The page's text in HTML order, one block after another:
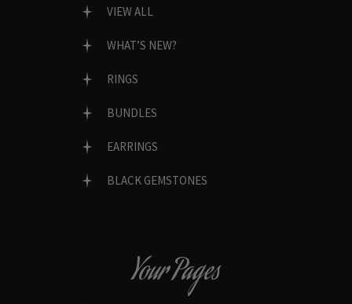
VIEW ALL
WHAT’S NEW?
RINGS
BUNDLES
EARRINGS
BLACK GEMSTONES
Your Pages